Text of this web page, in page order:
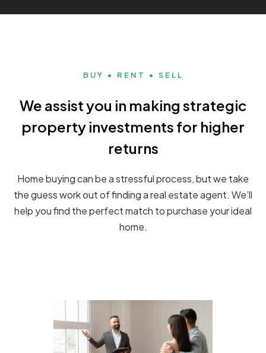
BUY • RENT • SELL
We assist you in making strategic
property investments for higher
returns
Home buying can be a stressful process, but we take
the guess work out of finding a real estate agent. We’ll
help you find the perfect match to purchase your ideal
home.